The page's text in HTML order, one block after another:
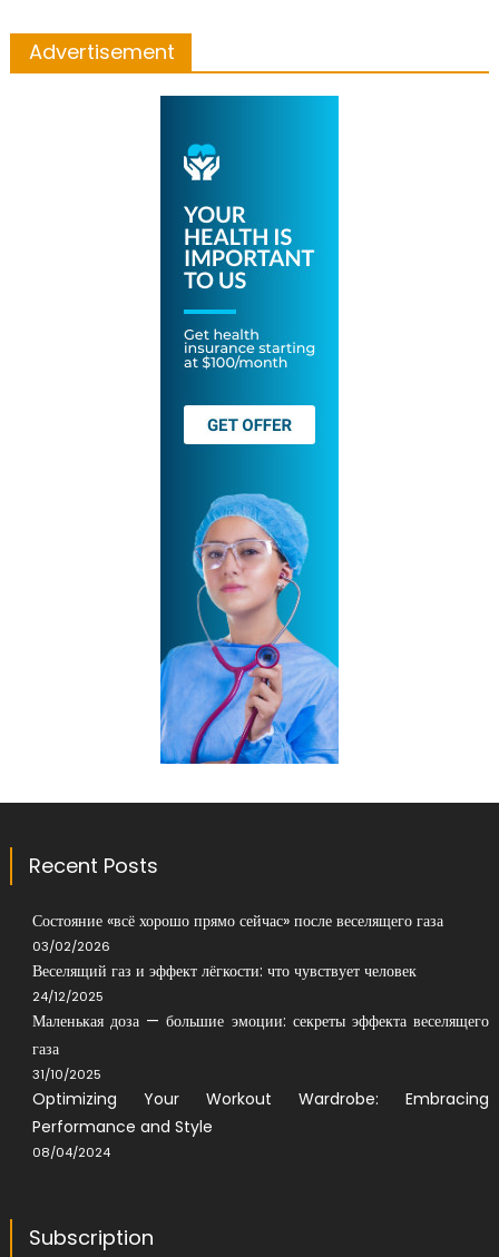
Advertisement
Recent Posts
Состояние «всё хорошо прямо сейчас» после веселящего газа
03/02/2026
Веселящий газ и эффект лёгкости: что чувствует человек
24/12/2025
Маленькая доза — большие эмоции: секреты эффекта веселящего
газа
31/10/2025
Optimizing Your Workout Wardrobe: Embracing
Performance and Style
08/04/2024
Subscription